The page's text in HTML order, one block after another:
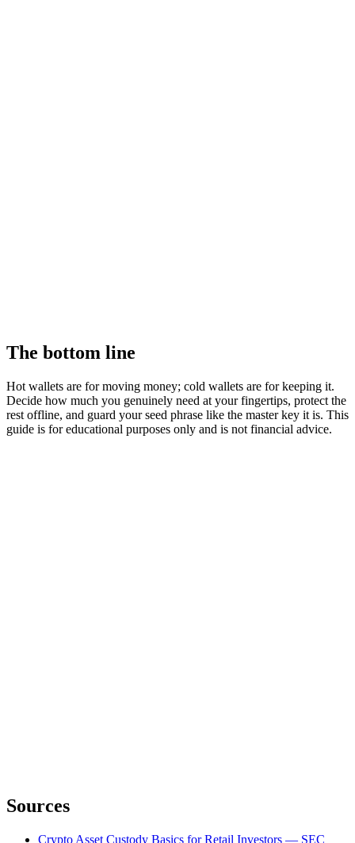
The bottom line
Hot wallets are for moving money; cold wallets are for keeping it.
Decide how much you genuinely need at your fingertips, protect the
rest offline, and guard your seed phrase like the master key it is. This
guide is for educational purposes only and is not financial advice.
Sources
Crypto Asset Custody Basics for Retail Investors — SEC